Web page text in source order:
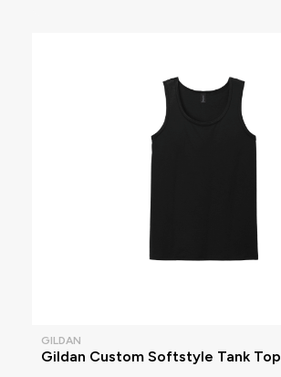
GILDAN
Gildan Custom Softstyle Tank Top